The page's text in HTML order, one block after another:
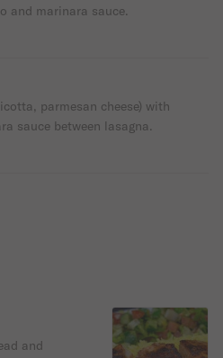
and marinara sauce.
parmesan cheese) with
sauce between lasagna.
and